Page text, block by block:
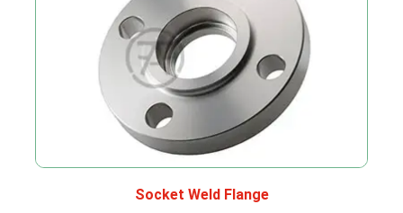
Socket Weld Flange